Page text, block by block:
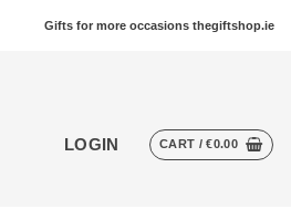
Gifts for more occasions thegiftshop.ie
LOGIN CART /€0.00